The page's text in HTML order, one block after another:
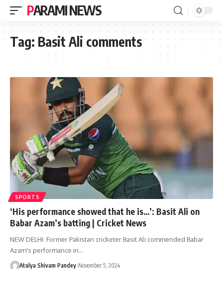
PARAMI NEWS
Tag: Basit Ali comments
SPORTS
‘His performance showed that he is…’: Basit Ali on
Babar Azam’s batting | Cricket News
NEW DELHI: Former Pakistan cricketer Basit Ali commended Babar
Azam's performance in…
Atulya Shivam Pandey November 5, 2024